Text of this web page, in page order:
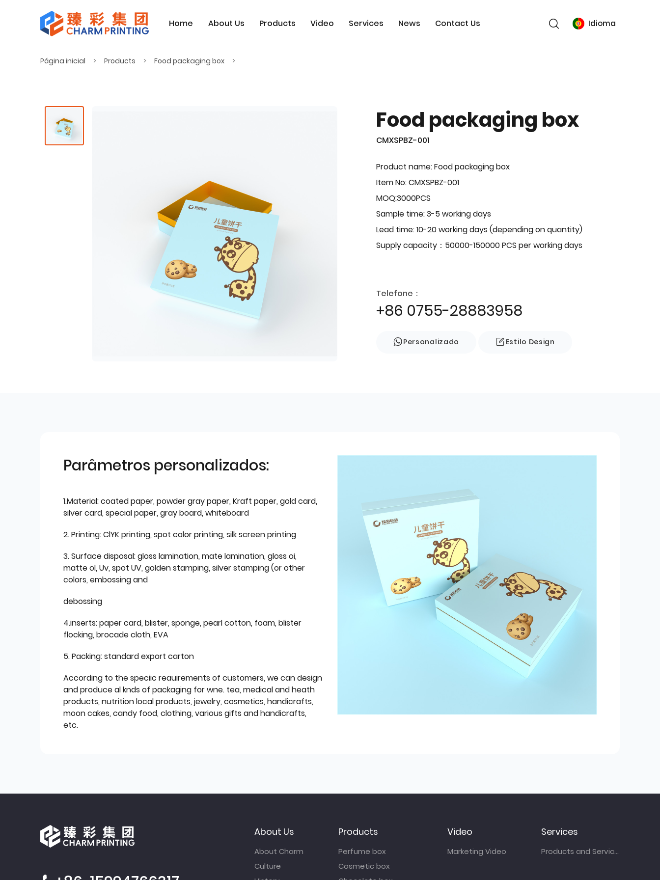
Home About Us Products Video Services News Contact Us Idioma
Página inicial Products Food packaging box
Food packaging box
CMXSPBZ-001
Product name: Food packaging box
Item No: CMXSPBZ-001
MOQ:3000PCS
Sample time: 3-5 working days
Lead time: 10-20 working days (depending on quantity)
Supply capacity：50000-150000 PCS per working days
Telefone：
+86 0755-28883958
Personalizado Estilo Design
Parâmetros personalizados:
1.Material: coated paper, powder gray paper, Kraft paper, gold card,
silver card, special paper, gray board, whiteboard
2. Printing: ClYK printing, spot color printing, silk screen printing
3. Surface disposal: gloss lamination, mate lamination, gloss oi,
matte ol, Uv, spot UV, golden stamping, silver stamping (or other
colors, embossing and
debossing
4.inserts: paper card, blister, sponge, pearl cotton, foam, blister
flocking, brocade cloth, EVA
5. Packing: standard export carton
According to the speciic reauirements of customers, we can design
and produce al knds of packaging for wne. tea, medical and heath
products, nutrition local products, jewelry, cosmetics, handicrafts,
moon cakes, candy food, clothing, various gifts and handicrafts,
etc.
About Us
About Charm
Culture
Products
Perfume box
Cosmetic box
Video
Marketing Video
Services
Products and Services